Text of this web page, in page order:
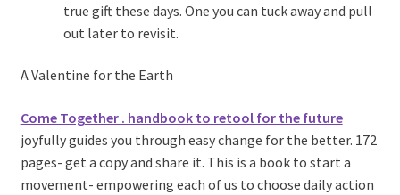
true gift these days. One you can tuck away and pull
out later to revisit.
A Valentine for the Earth
Come Together . handbook to retool for the future
joyfully guides you through easy change for the better. 172
pages- get a copy and share it. This is a book to start a
movement- empowering each of us to choose daily action